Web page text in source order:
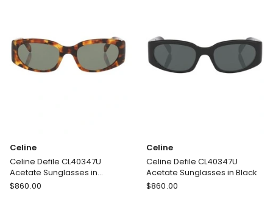
Celine
Celine Defile CL40347U
Acetate Sunglasses in
Tortoise
Celine
$860.00
Celine
Celine Defile CL40347U
Acetate Sunglasses in Black
Celine
$860.00